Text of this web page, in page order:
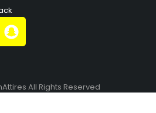
All Rights Reserved